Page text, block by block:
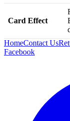
Card Effect
HomeContact Us
Facebook